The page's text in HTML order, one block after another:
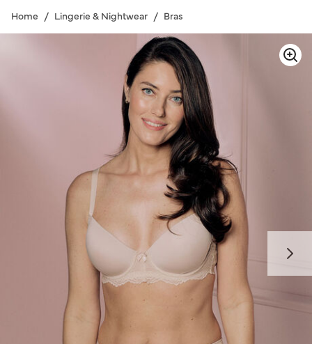
Home Lingerie & Nightwear Bras